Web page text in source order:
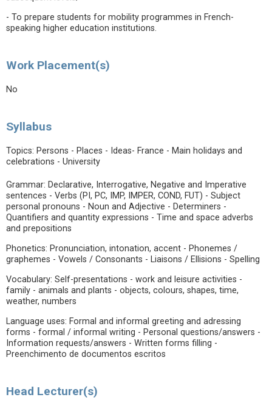
- To prepare students for mobility programmes in French-
speaking higher education institutions.
Work Placement(s)
No
Syllabus
Topics: Persons - Places - Ideas- France - Main holidays and
celebrations - University
Grammar: Declarative, Interrogative, Negative and Imperative
sentences - Verbs (PI, PC, IMP, IMPER, COND, FUT) - Subject
personal pronouns - Noun and Adjective - Determiners -
Quantifiers and quantity expressions - Time and space adverbs
and prepositions
Phonetics: Pronunciation, intonation, accent - Phonemes /
graphemes - Vowels / Consonants - Liaisons / Ellisions - Spelling
Vocabulary: Self-presentations - work and leisure activities -
family - animals and plants - objects, colours, shapes, time,
weather, numbers
Language uses: Formal and informal greeting and adressing
forms - formal / informal writing - Personal questions/answers -
Information requests/answers - Written forms filling -
Preenchimento de documentos escritos
Head Lecturer(s)